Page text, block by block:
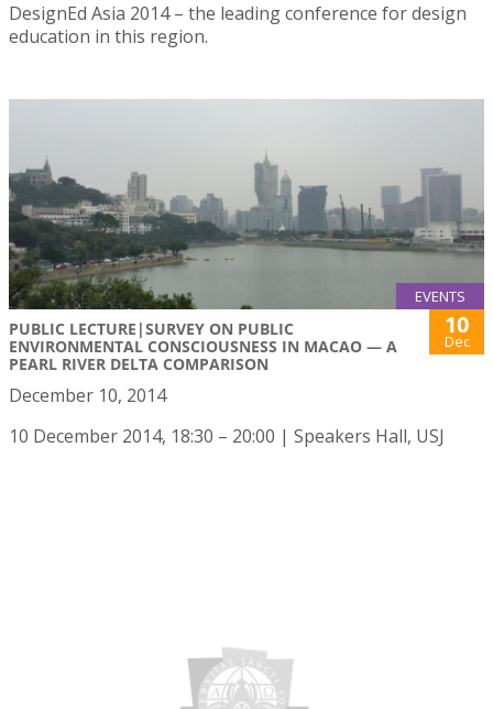
DesignEd Asia 2014 – the leading conference for design
education in this region.
EVENTS
PUBLIC LECTURE|SURVEY ON PUBLIC
ENVIRONMENTAL CONSCIOUSNESS IN MACAO — A
PEARL RIVER DELTA COMPARISON
10
Dec
December 10, 2014
10 December 2014, 18:30 – 20:00 | Speakers Hall, USJ